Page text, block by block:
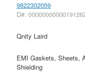
9822302059
D#:
Qnity Laird
EMI Gaskets, Sheets,
Shielding